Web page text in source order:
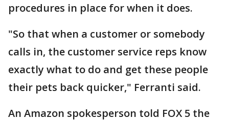
procedures in place for when it does.
"So that when a customer or somebody
calls in, the customer service reps know
exactly what to do and get these people
their pets back quicker," Ferranti said.
An Amazon spokesperson told FOX 5 the